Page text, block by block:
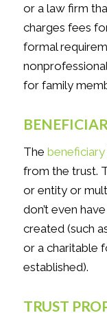
or a law firm
charges fees
formal
for family
The beneficiary
from the trust.
or entity or
don’t even
created (such
or a charitable
established).
TRUST